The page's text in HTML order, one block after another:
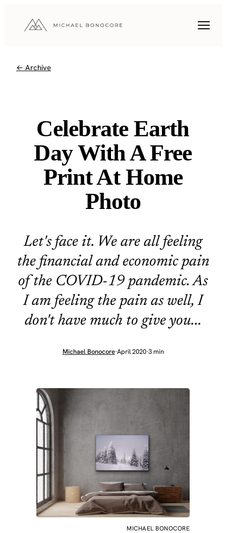
← Archive
Celebrate Earth
Day With A Free
Print At Home
Photo
Let's face it. We are all feeling
the financial and economic pain
of the COVID-19 pandemic. As
I am feeling the pain as well, I
don't have much to give you...
Michael Bonocore·April 2020·3 min
MICHAEL BONOCORE